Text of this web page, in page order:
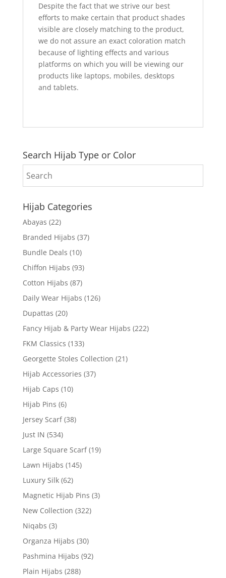
Despite the fact that we strive our best
efforts to make certain that product shades
visible are closely matching to the product,
we do not assure an exact coloration match
because of lighting effects and various
platforms on which you will be viewing our
products like laptops, mobiles, desktops
and tablets.
Search Hijab Type or Color
Hijab Categories
Abayas (22)
Branded Hijabs (37)
Bundle Deals (10)
Chiffon Hijabs (93)
Cotton Hijabs (87)
Daily Wear Hijabs (126)
Dupattas (20)
Fancy Hijab & Party Wear Hijabs (222)
FKM Classics (133)
Georgette Stoles Collection (21)
Hijab Accessories (37)
Hijab Caps (10)
Hijab Pins (6)
Jersey Scarf (38)
Just IN (534)
Large Square Scarf (19)
Lawn Hijabs (145)
Luxury Silk (62)
Magnetic Hijab Pins (3)
New Collection (322)
Niqabs (3)
Organza Hijabs (30)
Pashmina Hijabs (92)
Plain Hijabs (288)